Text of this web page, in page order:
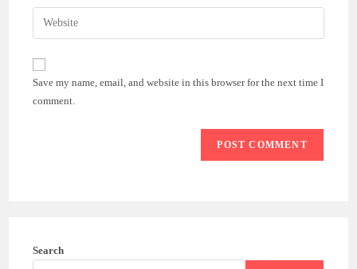
comment
email
address
comment
Enter
your
website
(optional)
Save my name, email, and website in this browser for the next time I
comment.
Search